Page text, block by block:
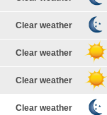
Clear weather
Clear weather
Clear weather
Clear weather